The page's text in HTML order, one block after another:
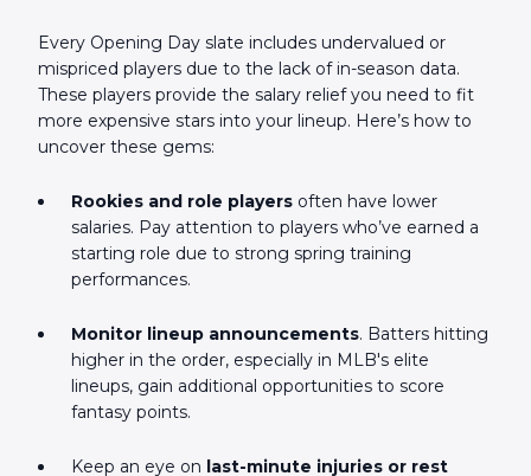
Every Opening Day slate includes undervalued or
mispriced players due to the lack of in-season data.
These players provide the salary relief you need to fit
more expensive stars into your lineup. Here’s how to
uncover these gems:
Rookies and role players often have lower
salaries. Pay attention to players who’ve earned a
starting role due to strong spring training
performances.
Monitor lineup announcements. Batters hitting
higher in the order, especially in MLB's elite
lineups, gain additional opportunities to score
fantasy points.
Keep an eye on last-minute injuries or rest